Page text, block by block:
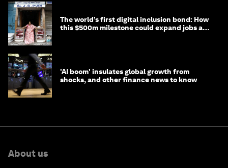
The world’s first digital inclusion bond: How
this $500m milestone could expand jobs and
'AI boom' insulates global growth from
shocks, and other finance news to know
About us